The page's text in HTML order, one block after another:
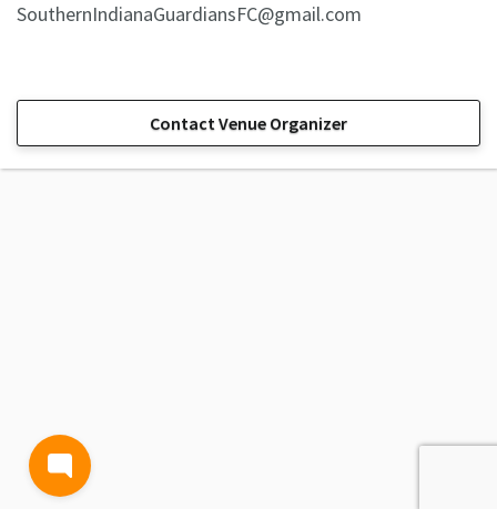
SouthernIndianaGuardiansFC@gmail.com
Contact Venue Organizer